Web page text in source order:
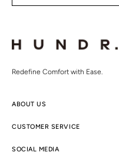
Redefine Comfort with Ease.
ABOUT US
CUSTOMER SERVICE
SOCIAL MEDIA